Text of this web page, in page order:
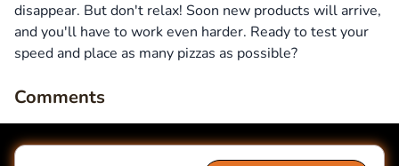
disappear. But don't relax! Soon new products will arrive,
and you'll have to work even harder. Ready to test your
speed and place as many pizzas as possible?
Comments